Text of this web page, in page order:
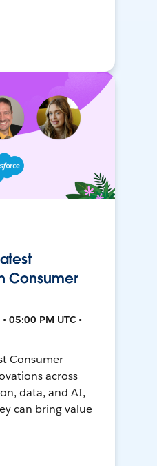
Consumer
05:00 PM UTC •
Consumer
across
data, and AI,
can bring value